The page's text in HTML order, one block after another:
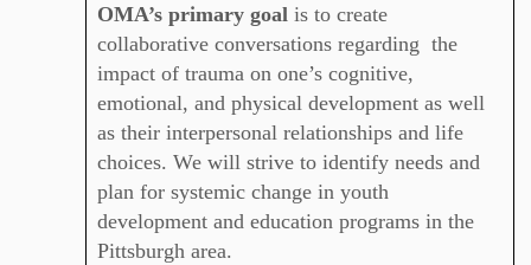
OMA’s primary goal is to create
collaborative conversations regarding the
impact of trauma on one’s cognitive,
emotional, and physical development as well
as their interpersonal relationships and life
choices. We will strive to identify needs and
plan for systemic change in youth
development and education programs in the
Pittsburgh area.